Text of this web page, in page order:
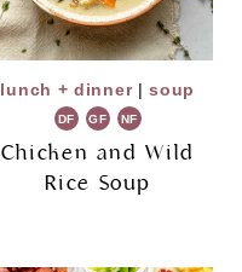
lunch + dinner|soup
DF GF NF
Chicken and Wild
Rice Soup